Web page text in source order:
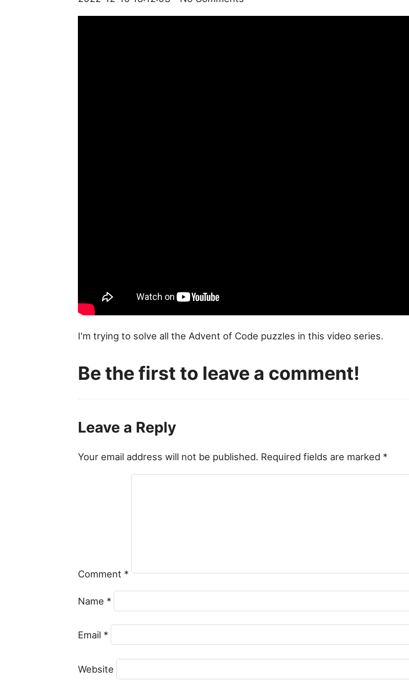
I'm trying to solve all the Advent of Code puzzles in this video series.
Be the first to leave a comment!
Leave a Reply
Your email address will not be published. Required fields are marked *
Comment *
Name *
Email *
Website